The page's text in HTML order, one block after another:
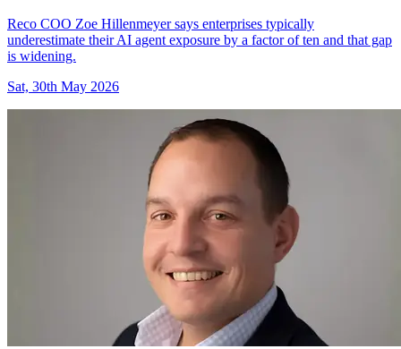
Reco COO Zoe Hillenmeyer says enterprises typically
underestimate their AI agent exposure by a factor of ten and that gap
is widening.
Sat, 30th May 2026